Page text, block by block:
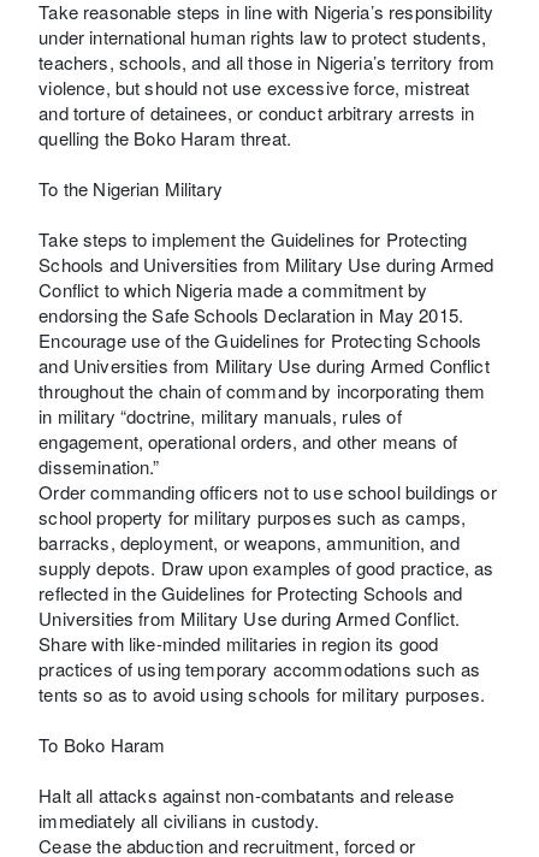
Take reasonable steps in line with Nigeria’s responsibility
under international human rights law to protect students,
teachers, schools, and all those in Nigeria’s territory from
violence, but should not use excessive force, mistreat
and torture of detainees, or conduct arbitrary arrests in
quelling the Boko Haram threat.
To the Nigerian Military
Take steps to implement the Guidelines for Protecting
Schools and Universities from Military Use during Armed
Conflict to which Nigeria made a commitment by
endorsing the Safe Schools Declaration in May 2015.
Encourage use of the Guidelines for Protecting Schools
and Universities from Military Use during Armed Conflict
throughout the chain of command by incorporating them
in military “doctrine, military manuals, rules of
engagement, operational orders, and other means of
dissemination.”
Order commanding officers not to use school buildings or
school property for military purposes such as camps,
barracks, deployment, or weapons, ammunition, and
supply depots. Draw upon examples of good practice, as
reflected in the Guidelines for Protecting Schools and
Universities from Military Use during Armed Conflict.
Share with like-minded militaries in region its good
practices of using temporary accommodations such as
tents so as to avoid using schools for military purposes.
To Boko Haram
Halt all attacks against non-combatants and release
immediately all civilians in custody.
Cease the abduction and recruitment, forced or